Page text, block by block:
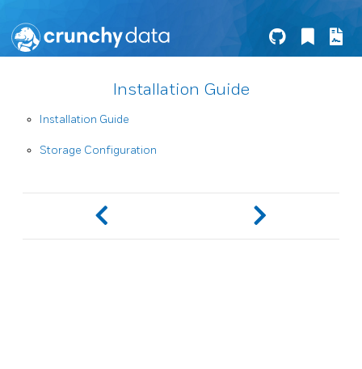
Installation Guide
Installation Guide
Storage Configuration